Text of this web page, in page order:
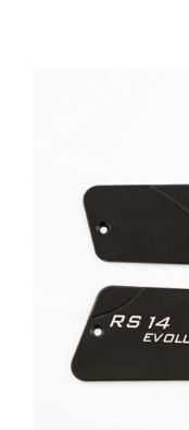
DETAILS